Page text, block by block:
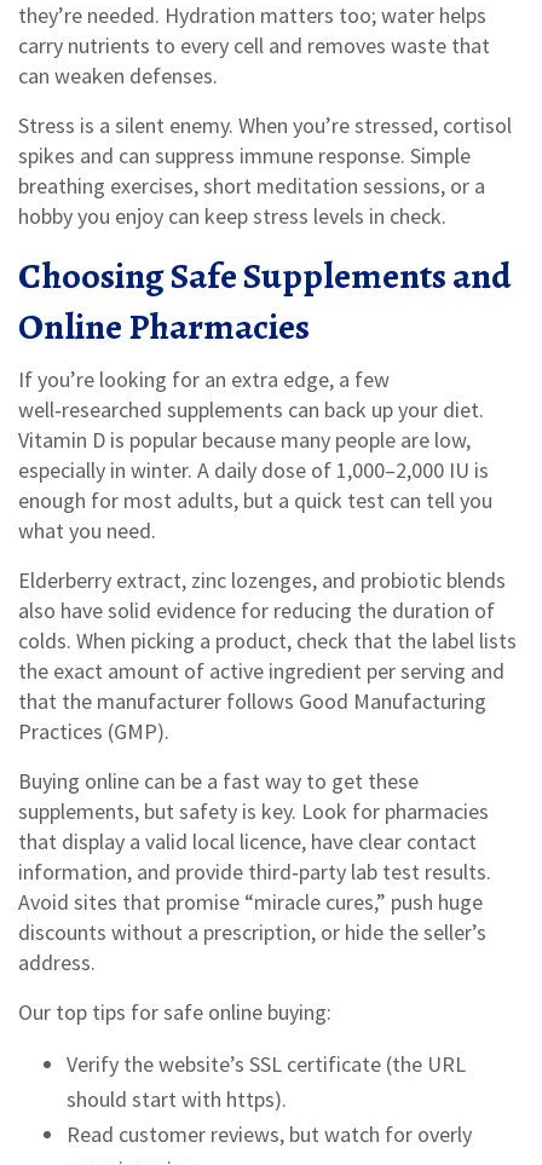
they’re needed. Hydration matters too; water helps
carry nutrients to every cell and removes waste that
can weaken defenses.
Stress is a silent enemy. When you’re stressed, cortisol
spikes and can suppress immune response. Simple
breathing exercises, short meditation sessions, or a
hobby you enjoy can keep stress levels in check.
Choosing Safe Supplements and
Online Pharmacies
If you’re looking for an extra edge, a few
well‑researched supplements can back up your diet.
Vitamin D is popular because many people are low,
especially in winter. A daily dose of 1,000–2,000 IU is
enough for most adults, but a quick test can tell you
what you need.
Elderberry extract, zinc lozenges, and probiotic blends
also have solid evidence for reducing the duration of
colds. When picking a product, check that the label lists
the exact amount of active ingredient per serving and
that the manufacturer follows Good Manufacturing
Practices (GMP).
Buying online can be a fast way to get these
supplements, but safety is key. Look for pharmacies
that display a valid local licence, have clear contact
information, and provide third‑party lab test results.
Avoid sites that promise “miracle cures,” push huge
discounts without a prescription, or hide the seller’s
address.
Our top tips for safe online buying:
Verify the website’s SSL certificate (the URL
should start with https).
Read customer reviews, but watch for overly